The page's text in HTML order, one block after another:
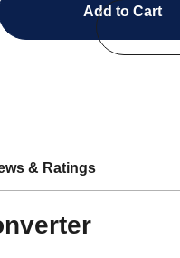
Add to Cart
& Ratings